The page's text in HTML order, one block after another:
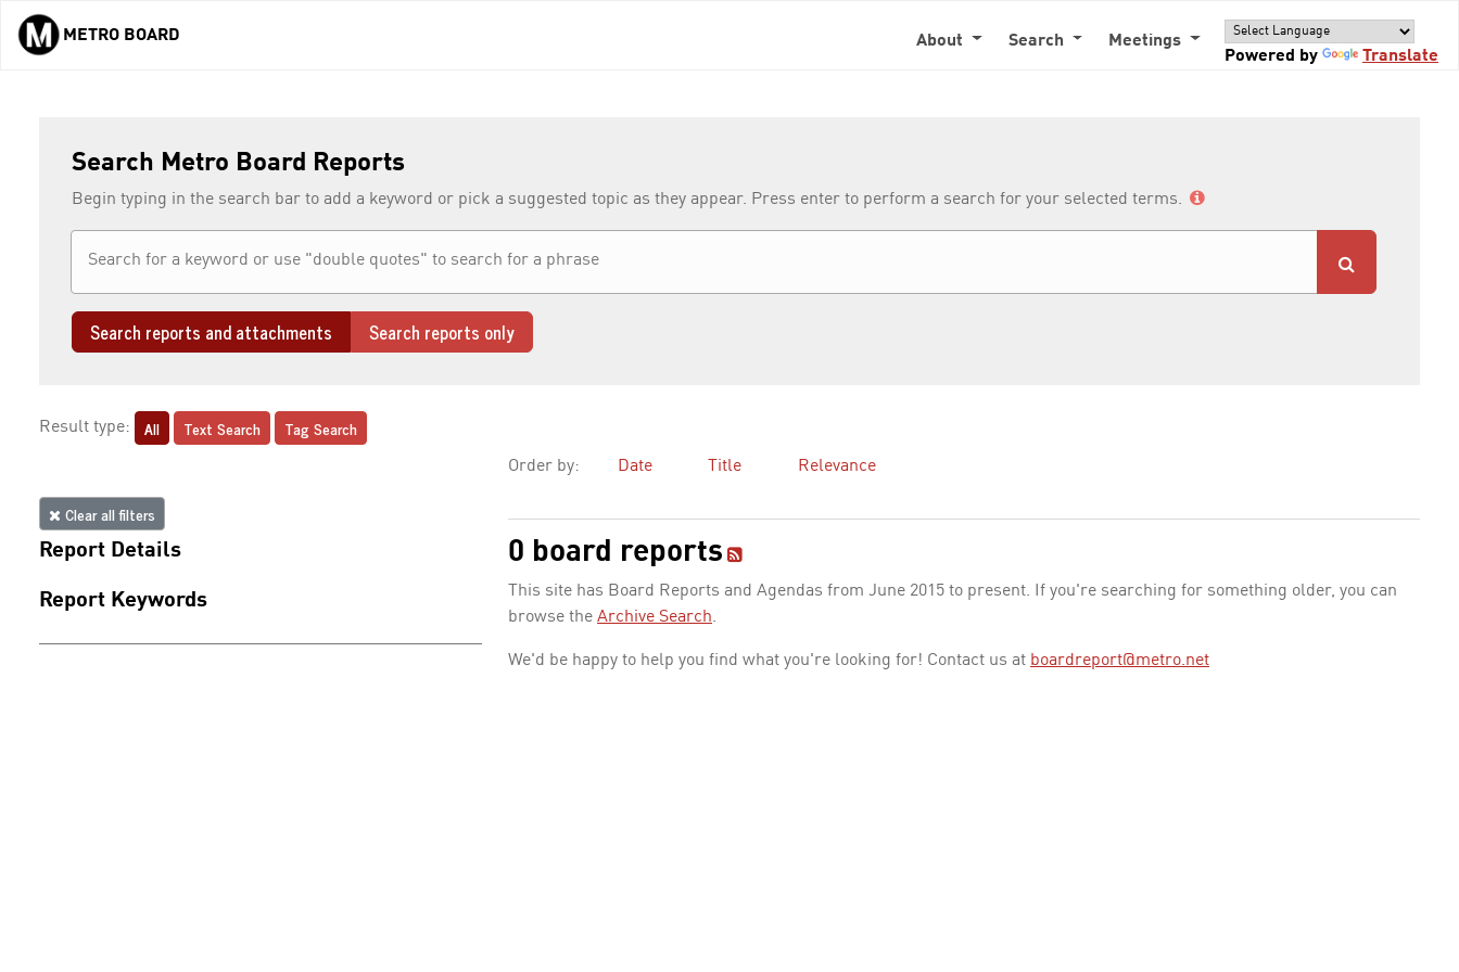
Skip to main content
METRO BOARD About Search
Meetings
Powered by
Translate
Search Metro Board Reports
Begin typing in the search bar to add a keyword or pick a suggested topic as they appear. Press enter to perform a search for your selected terms.
Search reports and attachments Search reports only
Result type: All Text Search Tag Search
Clear all filters
Report Details
Report Keywords
Order by: Date Title Relevance
0 board reports
This site has Board Reports and Agendas from June 2015 to present. If you're searching for something older, you can
browse the Archive Search.
We'd be happy to help you find what you're looking for! Contact us at boardreport@metro.net